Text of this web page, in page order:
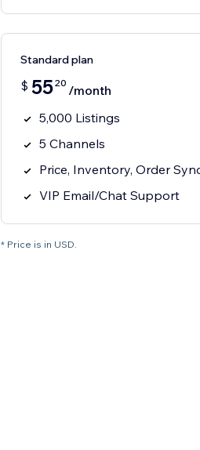
Standard plan
$ 5520 /month
5,000 Listings
5 Channels
Price, Inventory, Order
VIP Email/Chat Support
* Price is in USD.